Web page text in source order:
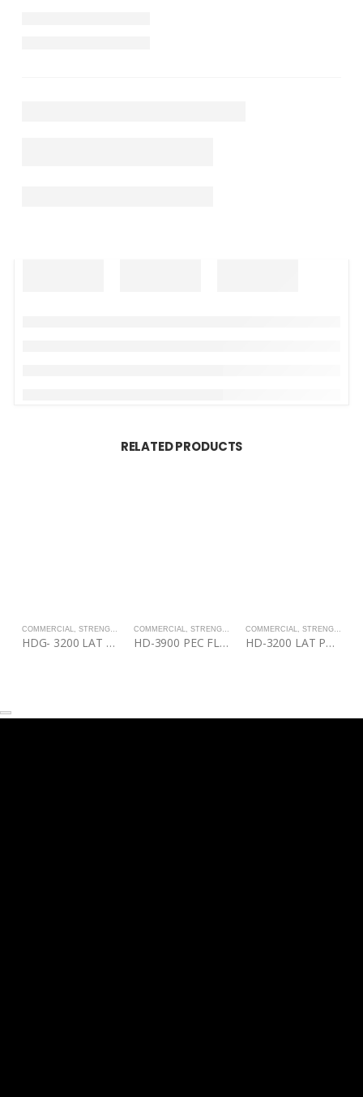
RELATED PRODUCTS
COMMERCIAL STRENGTH
HDG- 3200 LAT PULL DOWN/MID ROW
COMMERCIAL STRENGTH
HD-3900 PEC FLY/REAR DELT
COMMERCIAL STRENGTH
HD-3200 LAT PULL DOWN/MID ROW